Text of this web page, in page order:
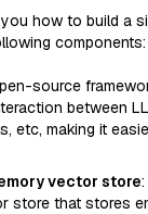
how to build a
components:
source
between
etc, making it
vector store
store that stores